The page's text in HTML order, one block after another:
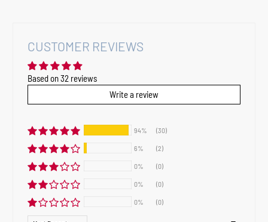
CUSTOMER REVIEWS
Based on 32 reviews
Write a review
94% (30)
6% (2)
0% (0)
0% (0)
0% (0)